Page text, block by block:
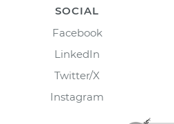
SOCIAL
Facebook
LinkedIn
Twitter/X
Instagram